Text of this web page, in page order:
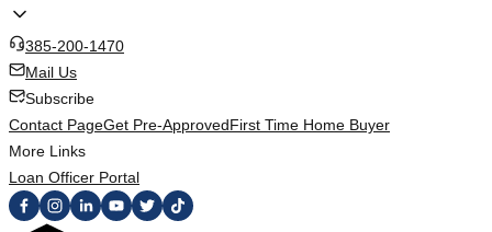
385-200-1470
Mail Us
Subscribe
Contact PageGet Pre-ApprovedFirst Time Home Buyer
More Links
Loan Officer Portal